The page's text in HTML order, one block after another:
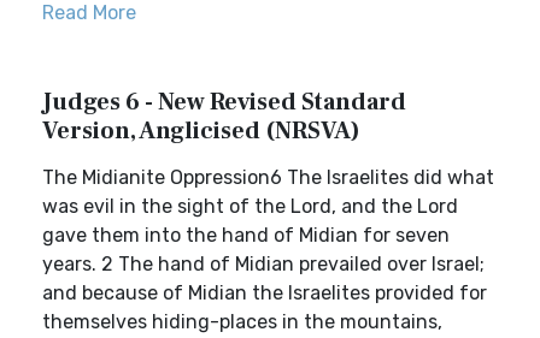
Read More
Judges 6 - New Revised Standard
Version, Anglicised (NRSVA)
The Midianite Oppression6 The Israelites did what
was evil in the sight of the Lord, and the Lord
gave them into the hand of Midian for seven
years. 2 The hand of Midian prevailed over Israel;
and because of Midian the Israelites provided for
themselves hiding-places in the mountains,